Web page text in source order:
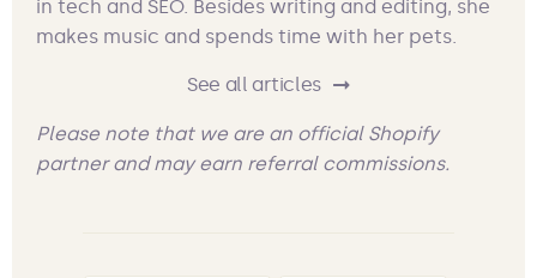
in tech and SEO. Besides writing and editing, she
makes music and spends time with her pets.
See all articles
Please note that we are an official Shopify
partner and may earn referral commissions.